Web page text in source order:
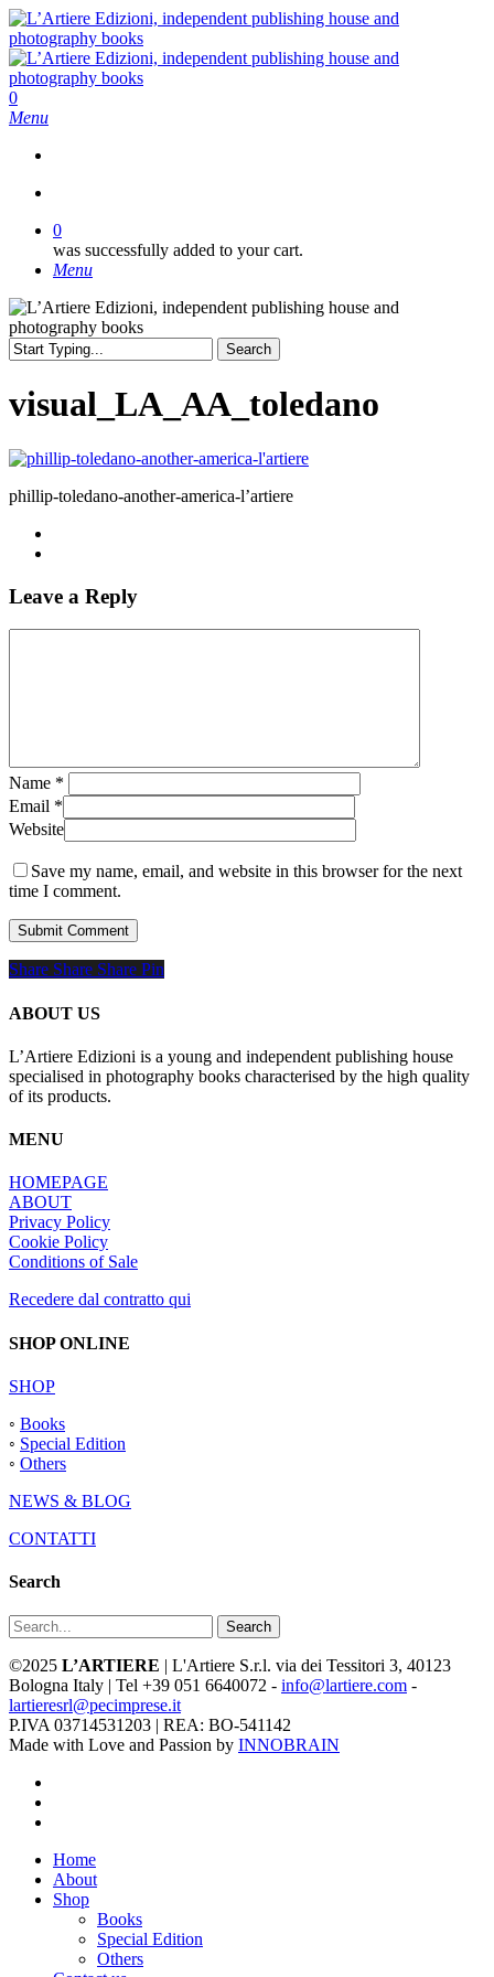
Skip
to
main
content
search
0
Menu
0
was successfully added to your cart.
Menu
Search
Search
visual_LA_AA_toledano
phillip-toledano-another-america-l’artiere
Leave a Reply
Name *
Email *
Website
Save my name, email, and website in this browser for the next
time I comment.
Share
Share Share Share Pin
ABOUT US
L’Artiere Edizioni is a young and independent publishing house
specialised in photography books characterised by the high quality
of its products.
MENU
HOMEPAGE
ABOUT
Privacy Policy
Cookie Policy
Conditions of Sale
Recedere dal contratto qui
SHOP ONLINE
SHOP
◦ Books
◦ Special Edition
◦ Others
NEWS & BLOG
CONTATTI
Search
Search
©2025 L’ARTIERE | L'Artiere S.r.l. via dei Tessitori 3, 40123
Bologna Italy | Tel +39 051 6640072 - info@lartiere.com -
lartieresrl@pecimprese.it
P.IVA 03714531203 | REA: BO-541142
Made with Love and Passion by INNOBRAIN
Close
Menu
Home
About
Shop
Books
Special Edition
Others